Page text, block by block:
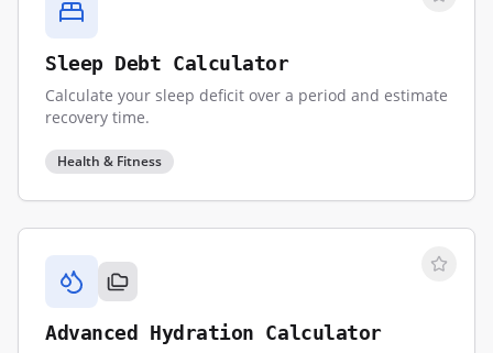
Sleep Debt Calculator
Calculate your sleep deficit over a period and estimate
recovery time.
Health & Fitness
Advanced Hydration Calculator